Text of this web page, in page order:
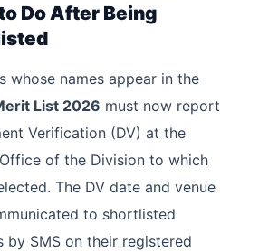
Do After Being
whose names appear in the
List 2026 must now report
Verification (DV) at the
of the Division to which
The DV date and venue
to shortlisted
by SMS on their registered